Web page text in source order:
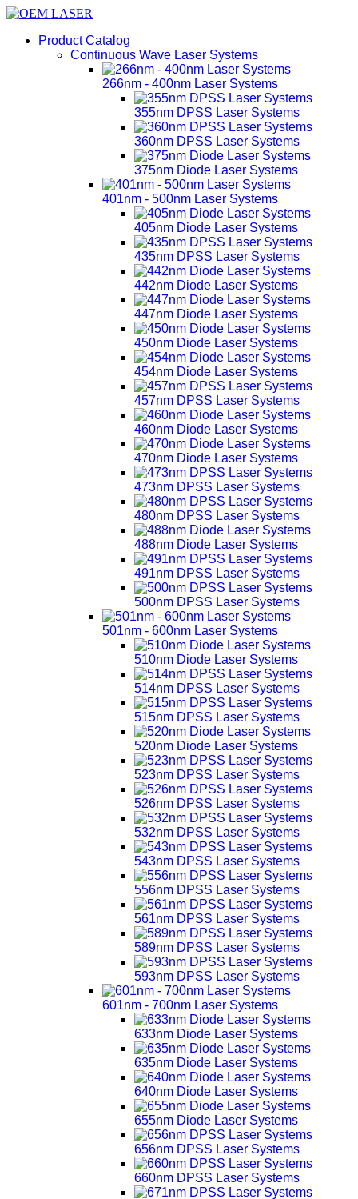
Product Catalog
Continuous Wave Laser Systems
266nm - 400nm Laser Systems
355nm DPSS Laser Systems
360nm DPSS Laser Systems
375nm Diode Laser Systems
401nm - 500nm Laser Systems
405nm Diode Laser Systems
435nm DPSS Laser Systems
442nm Diode Laser Systems
447nm Diode Laser Systems
450nm Diode Laser Systems
454nm Diode Laser Systems
457nm DPSS Laser Systems
460nm Diode Laser Systems
470nm Diode Laser Systems
473nm DPSS Laser Systems
480nm DPSS Laser Systems
488nm Diode Laser Systems
491nm DPSS Laser Systems
500nm DPSS Laser Systems
501nm - 600nm Laser Systems
510nm Diode Laser Systems
514nm DPSS Laser Systems
515nm DPSS Laser Systems
520nm Diode Laser Systems
523nm DPSS Laser Systems
526nm DPSS Laser Systems
532nm DPSS Laser Systems
543nm DPSS Laser Systems
556nm DPSS Laser Systems
561nm DPSS Laser Systems
589nm DPSS Laser Systems
593nm DPSS Laser Systems
601nm - 700nm Laser Systems
633nm Diode Laser Systems
635nm Diode Laser Systems
640nm Diode Laser Systems
655nm Diode Laser Systems
656nm DPSS Laser Systems
660nm DPSS Laser Systems